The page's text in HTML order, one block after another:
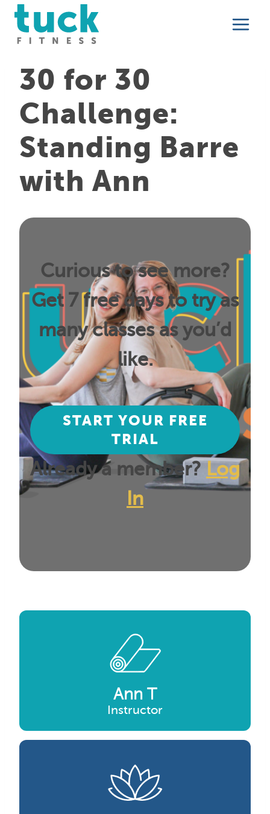
Skip
content
30 for 30
Challenge:
Standing Barre
with Ann
Curious to see more?
Get 7 free days to try as
many classes as you’d
like.
START YOUR FREE
TRIAL
Already a member? Log
In
Ann T
Instructor